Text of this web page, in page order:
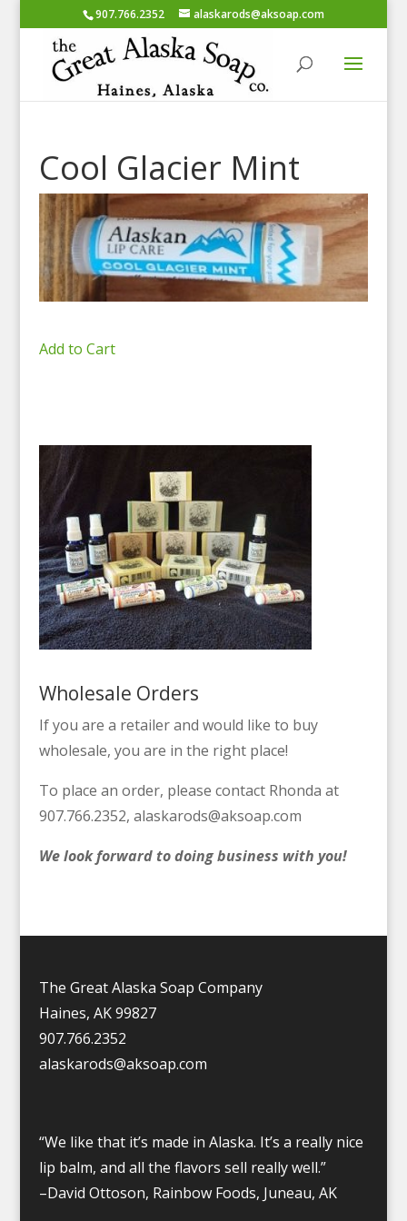
907.766.2352 alaskarods@aksoap.com
Cool Glacier Mint
Add to Cart
Wholesale Orders
If you are a retailer and would like to buy
wholesale, you are in the right place!
To place an order, please contact Rhonda at
907.766.2352, alaskarods@aksoap.com
We look forward to doing business with you!
The Great Alaska Soap Company
Haines, AK 99827
907.766.2352
alaskarods@aksoap.com
“We like that it’s made in Alaska. It’s a really nice
lip balm, and all the flavors sell really well.”
–David Ottoson, Rainbow Foods, Juneau, AK